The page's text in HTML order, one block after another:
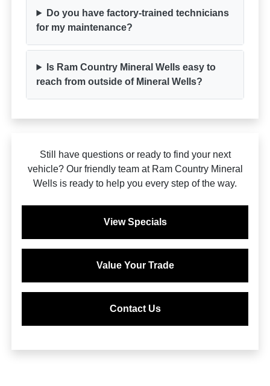
Do you have factory-trained technicians
for my maintenance?
Is Ram Country Mineral Wells easy to
reach from outside of Mineral Wells?
Still have questions or ready to find your next
vehicle? Our friendly team at Ram Country Mineral
Wells is ready to help you every step of the way.
View Specials
Value Your Trade
Contact Us